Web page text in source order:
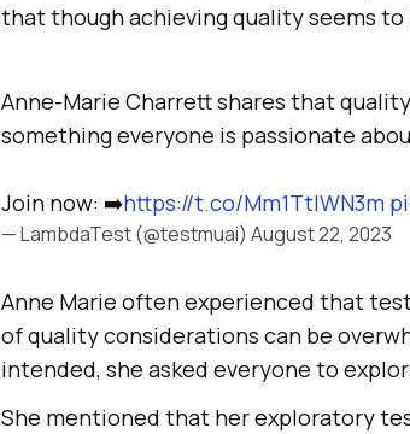
that though achieving quality seems
Anne-Marie Charrett shares that
something everyone is passionate
Join now: ➡️https://t.co/Mm1TtIWN3m
— LambdaTest (@testmuai) August 22, 2023
Anne Marie often experienced that
of quality considerations can be
intended, she asked everyone to
She mentioned that her exploratory